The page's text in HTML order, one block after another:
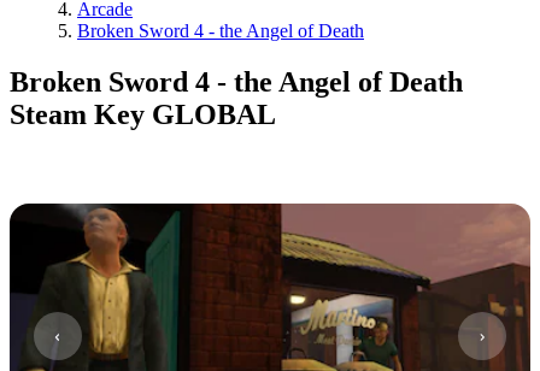
Arcade
Broken Sword 4 - the Angel of Death
Broken Sword 4 - the Angel of Death
Steam Key GLOBAL